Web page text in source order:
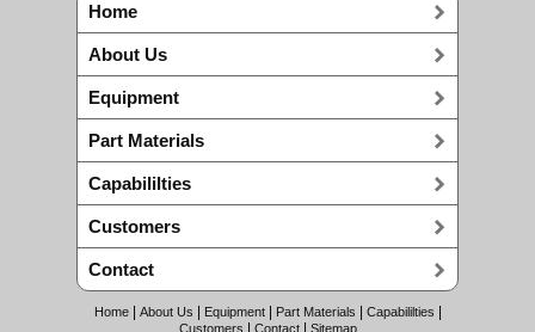
Home
About Us
Equipment
Part Materials
Capabililties
Customers
Contact
Home| About Us Equipment| Part Materials Capabililties
Customers Contact| Sitemap